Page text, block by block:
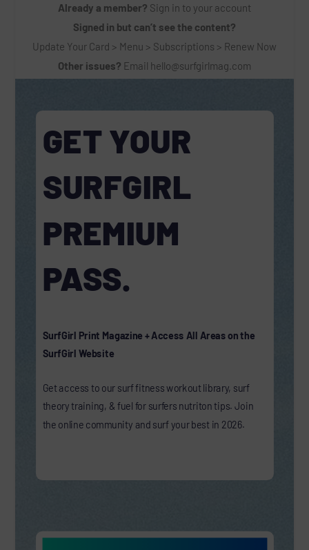
Already a member? Sign in to your account
Signed in but can’t see the content?
Update Your Card > Menu > Subscriptions > Renew Now
Other issues? Email hello@surfgirlmag.com
GET YOUR
SURFGIRL
PREMIUM
PASS.
SurfGirl Print Magazine + Access All Areas on the
SurfGirl Website
Get access to our surf fitness workout library, surf
theory training, & fuel for surfers nutriton tips. Join
the online community and surf your best in 2026.